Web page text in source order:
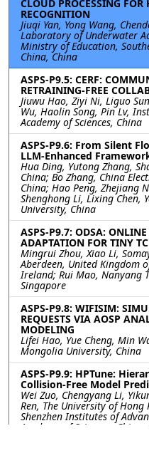
CLOUD PROCESSING
RECOGNITION
Jiuqi Yan, Yong Wang,
Laboratory of Underwater
Ministry of Education,
China, China
ASPS-P9.5: CERF:
RETRAINING-FREE
Jiuwu Hao, Ziyi Ni, Liguo
Wu, Haolin Song, Pin Lv,
Academy of Sciences, China
ASPS-P9.6: From Silent
LLM-Enhanced
Hua Ding, Yutong Zhang,
China; Bo Zhang, China
China; Hao Peng, Zhejiang
Shenghong Li, Lixing Chen,
University, China
ASPS-P9.7: ODSA: ONLINE
ADAPTATION FOR TINY
Mingrui Zhou, Xiao Li,
Aberdeen, United Kingdom
Ireland; Rui Mao, Nanyang
Singapore
ASPS-P9.8: WIFISIM:
REQUESTS VIA AOSP
MODELING
Lifei Hao, Yue Cheng, Min
Mongolia University, China
ASPS-P9.9: HPTune:
Collision-Free Model
Wei Zuo, Chengyang Li,
Ren, The University of Hong
Shenzhen Institutes of
Academy of Sciences,